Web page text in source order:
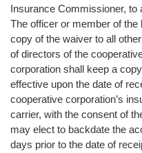
Insurance Commissioner, to
The officer or member of
copy of the waiver to all
of directors of the
corporation shall keep a
effective upon the date of
cooperative corporation’s
carrier, with the consent of
may elect to backdate the
days prior to the date of